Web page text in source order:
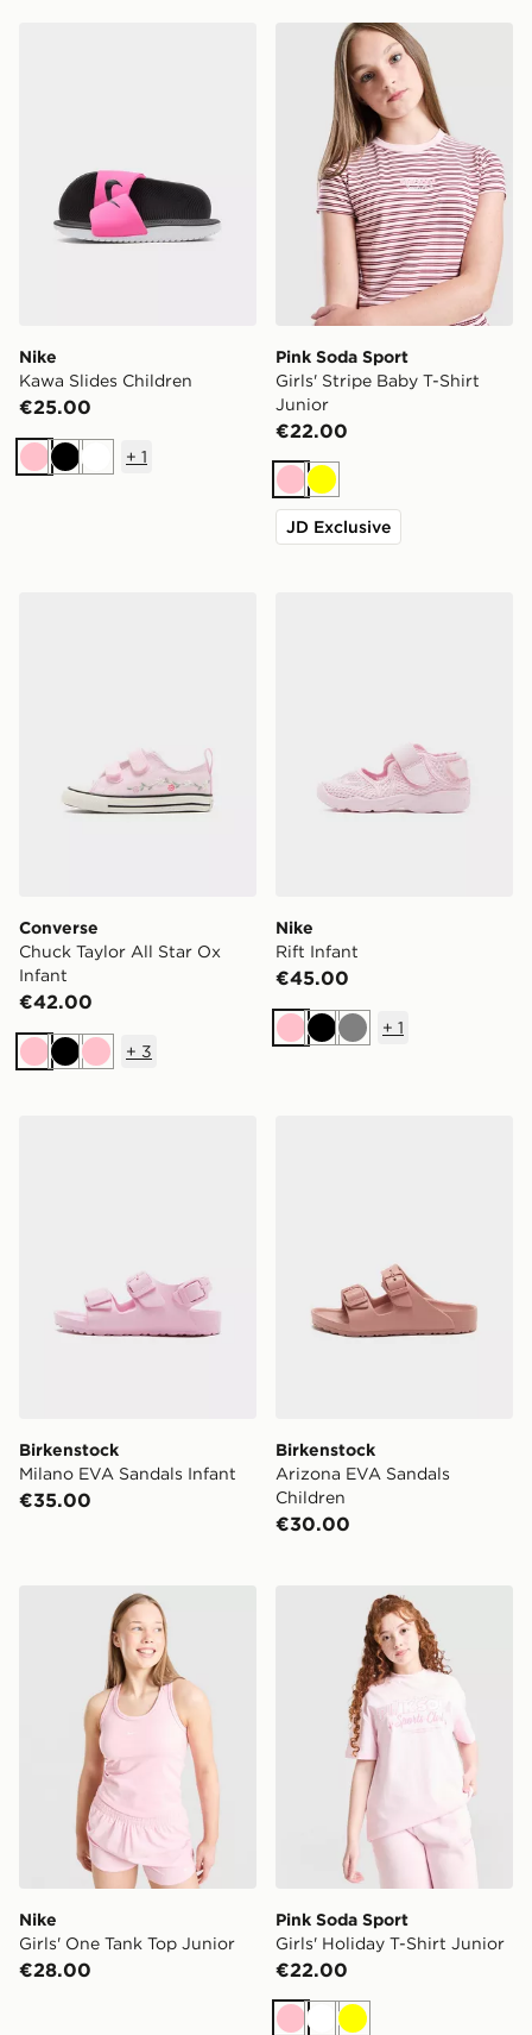
Nike
Kawa Slides Children
€25.00
PinkBlackWhite
+ 1
Pink Soda Sport Girls'
Pink Soda Sport
Girls' Stripe Baby T-Shirt
Junior
€22.00
PinkYellow
JD Exclusive
Converse
Chuck Taylor All Star Ox
Infant
€42.00
PinkBlackPink
+ 3
Nike
Rift Infant
€45.00
PinkBlackGrey
+ 1
Birkenstock
Milano EVA Sandals Infant
€35.00
Birkenstock
Arizona EVA Sandals
Children
€30.00
Nike Girls' One Tank Top Junior
Nike
Girls' One Tank Top Junior
€28.00
Pink Soda Sport Girls'
Pink Soda Sport
Girls' Holiday T-Shirt Junior
€22.00